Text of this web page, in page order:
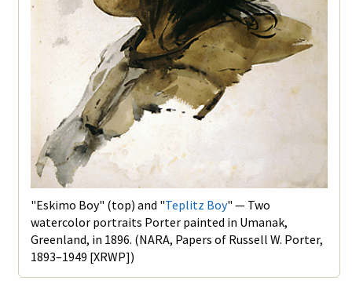
"Eskimo Boy" (top) and "Teplitz Boy" — Two
watercolor portraits Porter painted in Umanak,
Greenland, in 1896. (NARA, Papers of Russell W. Porter,
1893–1949 [XRWP])